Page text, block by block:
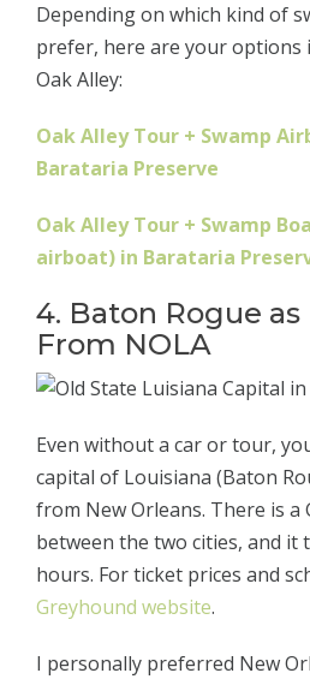
Depending on which kind of
prefer, here are your options
Oak Alley:
Oak Alley Tour + Swamp
Barataria Preserve
Oak Alley Tour + Swamp
airboat) in Barataria
4. Baton Rogue as
From NOLA
Even without a car or tour,
capital of Louisiana (Baton
from New Orleans. There is a
between the two cities, and it
hours. For ticket prices and
Greyhound website.
I personally preferred New